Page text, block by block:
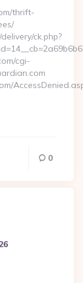
thrift-
ck.php?
cgi-
0